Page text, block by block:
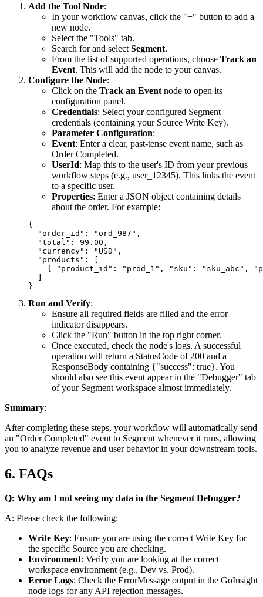
Add the Tool Node:
In your workflow canvas, click the "+" button to add a
new node.
Select the "Tools" tab.
Search for and select Segment.
From the list of supported operations, choose Track an
Event. This will add the node to your canvas.
Configure the Node:
Click on the Track an Event node to open its
configuration panel.
Credentials: Select your configured Segment
credentials (containing your Source Write Key).
Parameter Configuration:
Event: Enter a clear, past-tense event name, such as
Order Completed.
UserId: Map this to the user's ID from your previous
workflow steps (e.g., user_12345). This links the event
to a specific user.
Properties: Enter a JSON object containing details
about the order. For example:
{
  "order_id": "ord_987",
  "total": 99.00,
  "currency": "USD",
  "products": [
{ "product_id": "prod_1", "sku": "sku_abc",
  ]
Run and Verify:
Ensure all required fields are filled and the error
indicator disappears.
Click the "Run" button in the top right corner.
Once executed, check the node's logs. A successful
operation will return a StatusCode of 200 and a
ResponseBody containing {"success": true}. You
should also see this event appear in the "Debugger" tab
of your Segment workspace almost immediately.
Summary:
After completing these steps, your workflow will automatically send
an "Order Completed" event to Segment whenever it runs, allowing
you to analyze revenue and user behavior in your downstream tools.
6. FAQs
Q: Why am I not seeing my data in the Segment Debugger?
A: Please check the following:
Write Key: Ensure you are using the correct Write Key for
the specific Source you are checking.
Environment: Verify you are looking at the correct
workspace environment (e.g., Dev vs. Prod).
Error Logs: Check the ErrorMessage output in the GoInsight
node logs for any API rejection messages.